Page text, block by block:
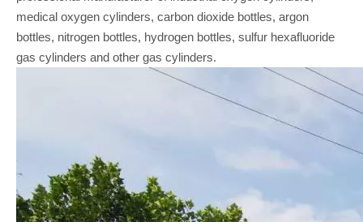
medical oxygen cylinders, carbon dioxide bottles, argon
bottles, nitrogen bottles, hydrogen bottles, sulfur hexafluoride
gas cylinders and other gas cylinders.